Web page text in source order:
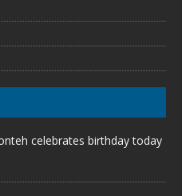
celebrates birthday today